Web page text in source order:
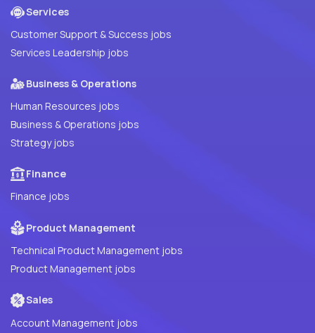
Services
Customer Support & Success jobs
Services Leadership jobs
Business & Operations
Human Resources jobs
Business & Operations jobs
Strategy jobs
Finance
Finance jobs
Product Management
Technical Product Management jobs
Product Management jobs
Sales
Account Management jobs